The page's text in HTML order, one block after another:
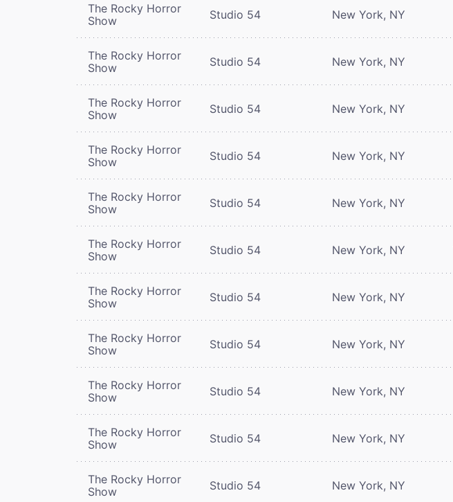
The Rocky Horror
Show
Studio 54 New York, NY
The Rocky Horror
Show
Studio 54 New York, NY
The Rocky Horror
Show
Studio 54 New York, NY
The Rocky Horror
Show
Studio 54 New York, NY
The Rocky Horror
Show
Studio 54 New York, NY
The Rocky Horror
Show
Studio 54 New York, NY
The Rocky Horror
Show
Studio 54 New York, NY
The Rocky Horror
Show
Studio 54 New York, NY
The Rocky Horror
Show
Studio 54 New York, NY
The Rocky Horror
Show
Studio 54 New York, NY
The Rocky Horror
Show
Studio 54 New York, NY